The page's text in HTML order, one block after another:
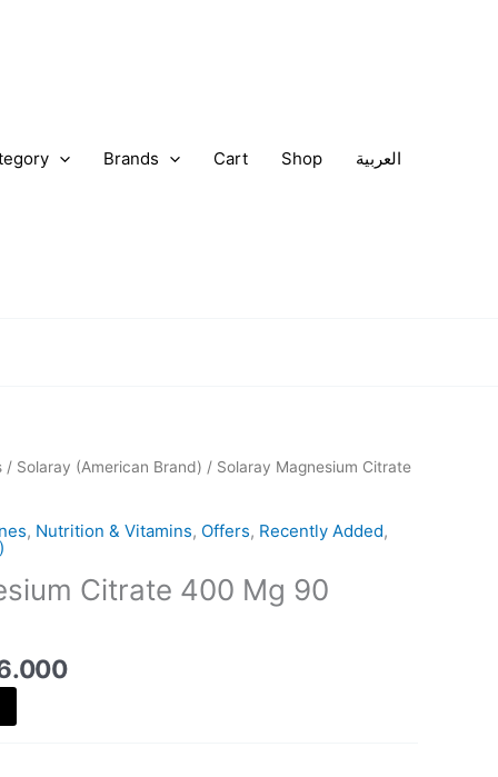
Brands Cart Shop العربية
/ Solaray (American Brand) / Solaray Magnesium Citrate
, Nutrition & Vitamins, Offers, Recently Added,
Citrate 400 Mg 90
20.000 د.ك.
Current
is:
16.000 د.ك.